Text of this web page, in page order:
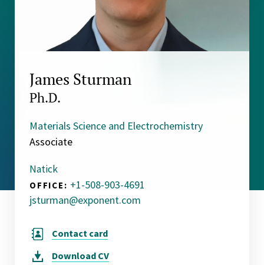
James Sturman
Ph.D.
Materials Science and Electrochemistry
Associate
Natick
OFFICE: +1-508-903-4691
jsturman@exponent.com
Contact card
Download CV